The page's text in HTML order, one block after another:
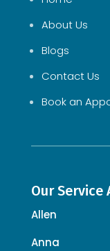
About Us
Blogs
Contact Us
Book an
Our Service
Allen
Anna